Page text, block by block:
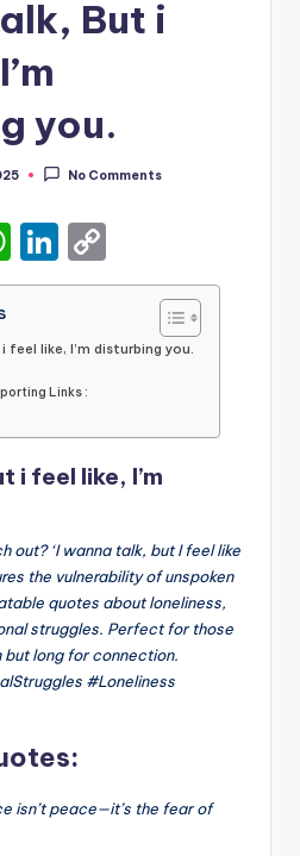
But i
you.
No Comments
W
h
ts
A
p
p
Li
n
e
dI
n
o
y
n
k
feel like, I’m disturbing you.
Links :
i feel like, I’m
out? ‘I wanna talk, but I feel like
the vulnerability of unspoken
quotes about loneliness,
struggles. Perfect for those
but long for connection.
#Loneliness
isn’t peace—it’s the fear of